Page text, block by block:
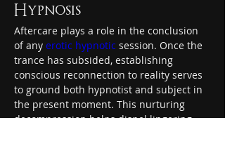
Hypnosis
Aftercare plays a role in the conclusion
of any erotic hypnotic session. Once the
trance has subsided, establishing
conscious reconnection to reality serves
to ground both hypnotist and subject in
the present moment. This nurturing
decompression helps dispel lingering